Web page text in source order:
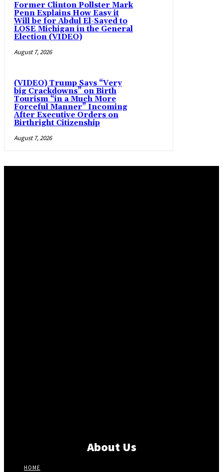
Former Clinton Pollster Mark
Penn Explains How Easy it
Will be for Abdul El-Sayed to
LOSE Michigan in the General
Election (VIDEO)
August 7, 2026
(VIDEO) Trump Says “Very
big Crackdowns” on Birth
Tourism “in a Much More
Forceful Manner” Incoming
After Executive Orders on
Birthright Citizenship
August 7, 2026
About Us
HOME